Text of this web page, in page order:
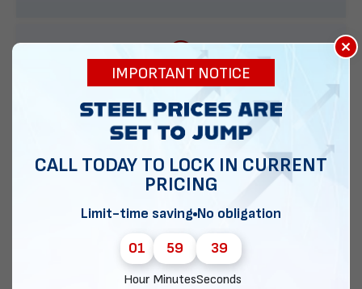
888-277-7950
ORDER BY PHONE
EMAIL DIRECT METAL STRUCTURES
×
IMPORTANT NOTICE
CALL TODAY TO LOCK IN CURRENT
PRICING
Limit-time saving No obligation
01
Hour
59
Minutes
38
Seconds